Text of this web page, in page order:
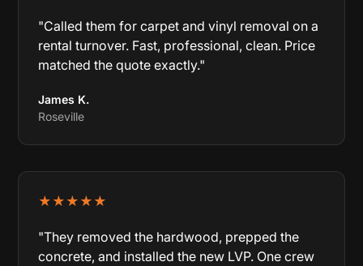
"Called them for carpet and vinyl removal on a
rental turnover. Fast, professional, clean. Price
matched the quote exactly."
James K.
Roseville
★★★★★
"They removed the hardwood, prepped the
concrete, and installed the new LVP. One crew